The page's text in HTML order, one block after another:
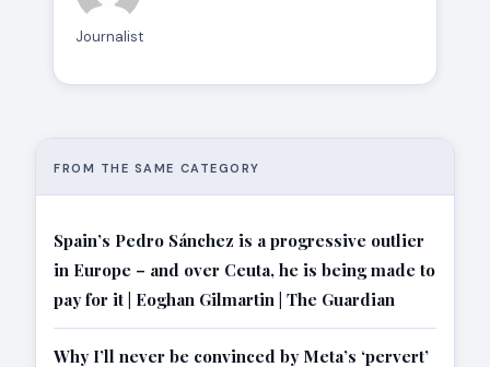
Journalist
FROM THE SAME CATEGORY
Spain’s Pedro Sánchez is a progressive outlier
in Europe – and over Ceuta, he is being made to
pay for it | Eoghan Gilmartin | The Guardian
Why I’ll never be convinced by Meta’s ‘pervert’